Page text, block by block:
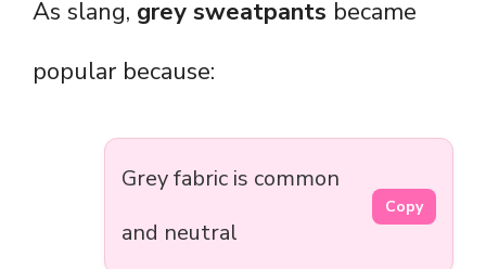
As slang, grey sweatpants became
popular because:
Grey fabric is common
and neutral
Copy